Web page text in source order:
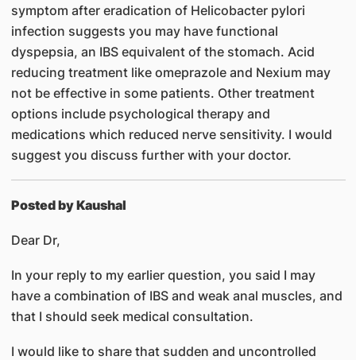
symptom after eradication of Helicobacter pylori
infection suggests you may have functional
dyspepsia, an IBS equivalent of the stomach. Acid
reducing treatment like omeprazole and Nexium may
not be effective in some patients. Other treatment
options include psychological therapy and
medications which reduced nerve sensitivity. I would
suggest you discuss further with your doctor.
Posted by Kaushal
Dear Dr,
In your reply to my earlier question, you said I may
have a combination of IBS and weak anal muscles, and
that I should seek medical consultation.
I would like to share that sudden and uncontrolled